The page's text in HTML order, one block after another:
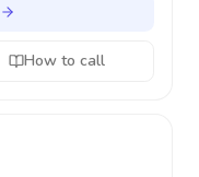
How to call